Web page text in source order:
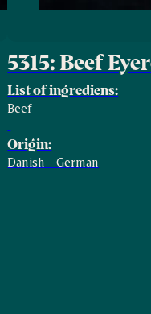
5315: Beef
List of ingrediens:
Beef
Origin:
Danish - German